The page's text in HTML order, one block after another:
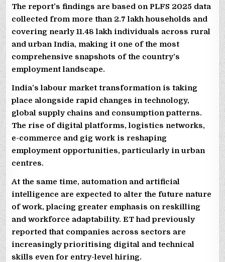
The report’s findings are based on PLFS 2025 data
collected from more than 2.7 lakh households and
covering nearly 11.48 lakh individuals across rural
and urban India, making it one of the most
comprehensive snapshots of the country’s
employment landscape.
India’s labour market transformation is taking
place alongside rapid changes in technology,
global supply chains and consumption patterns.
The rise of digital platforms, logistics networks,
e-commerce and gig work is reshaping
employment opportunities, particularly in urban
centres.
At the same time, automation and artificial
intelligence are expected to alter the future nature
of work, placing greater emphasis on reskilling
and workforce adaptability. ET had previously
reported that companies across sectors are
increasingly prioritising digital and technical
skills even for entry-level hiring.